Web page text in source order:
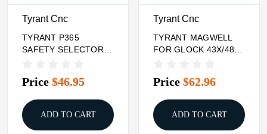
Tyrant Cnc
TYRANT P365
SAFETY SELECTOR
Price $46.95
ADD TO CART
Tyrant Cnc
TYRANT MAGWELL
FOR GLOCK 43X/48
Price $62.96
ADD TO CART